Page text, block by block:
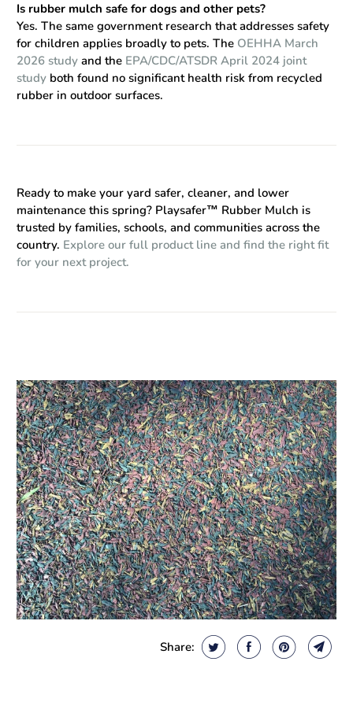
Is rubber mulch safe for dogs and other pets?
Yes. The same government research that addresses safety
for children applies broadly to pets. The OEHHA March
2026 study and the EPA/CDC/ATSDR April 2024 joint
study both found no significant health risk from recycled
rubber in outdoor surfaces.
Ready to make your yard safer, cleaner, and lower
maintenance this spring? Playsafer™ Rubber Mulch is
trusted by families, schools, and communities across the
country. Explore our full product line and find the right fit
for your next project.
Share: